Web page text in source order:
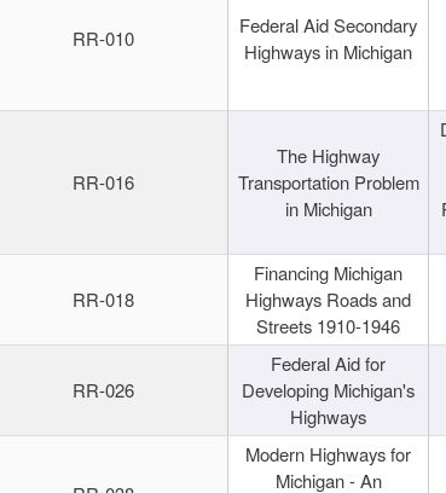
RR-010
Federal Aid Secondary
Highways in Michigan
RR-016
The Highway
Transportation Problem
in Michigan
RR-018
Financing Michigan
Highways Roads and
Streets 1910-1946
RR-026
Federal Aid for
Developing Michigan's
Highways
Modern Highways for
Michigan - An